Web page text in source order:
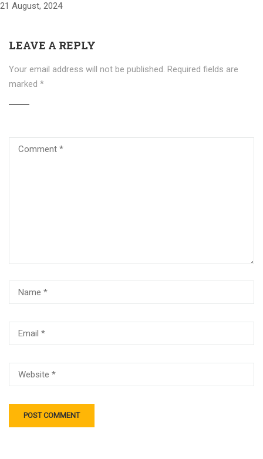
21 August, 2024
LEAVE A REPLY
Your email address will not be published. Required fields are
marked *